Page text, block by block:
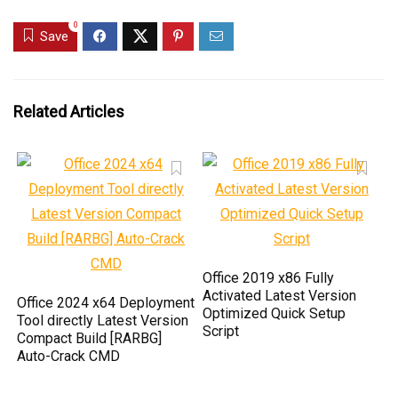
Save
0
Related Articles
Office 2024 x64 Deployment
Tool directly Latest Version
Compact Build [RARBG]
Auto-Crack CMD
Office 2019 x86 Fully
Activated Latest Version
Optimized Quick Setup
Script